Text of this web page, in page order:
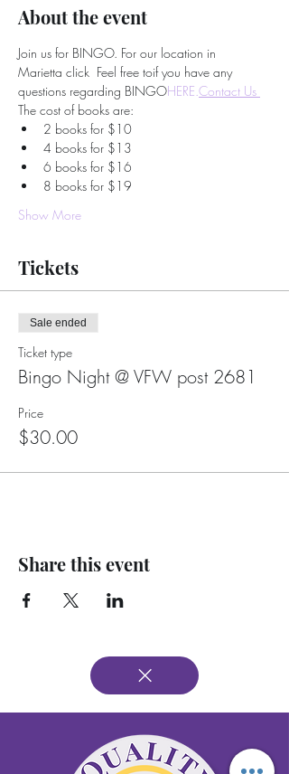
About the event
Join us for BINGO. For our location in
Marietta click Feel free toif you have any
questions regarding BINGOHERE.Contact Us
The cost of books are:
2 books for $10
4 books for $13
6 books for $16
8 books for $19
Show More
Tickets
Sale ended
Ticket type
Bingo Night @ VFW post 2681
Price
$30.00
Share this event